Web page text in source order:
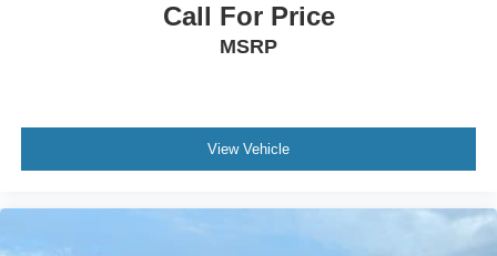
Call For Price
MSRP
View Vehicle